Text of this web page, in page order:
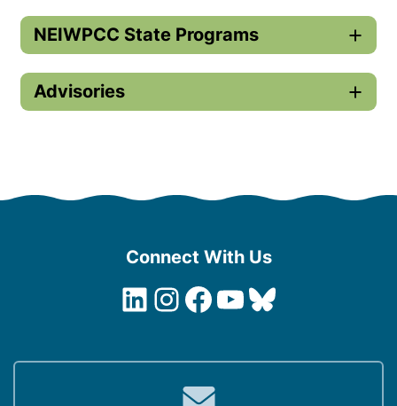
NEIWPCC State Programs
Advisories
Connect With Us
LinkedIn
Instagram
Facebook
YouTube
Bluesky